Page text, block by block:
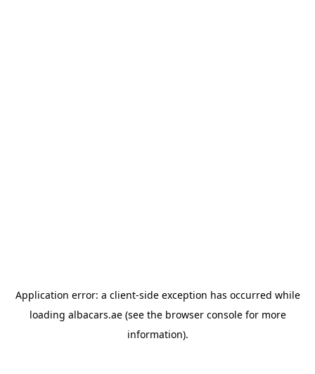
Application error: a client-side exception has occurred while
loading albacars.ae(see the browser consolefor more
information).